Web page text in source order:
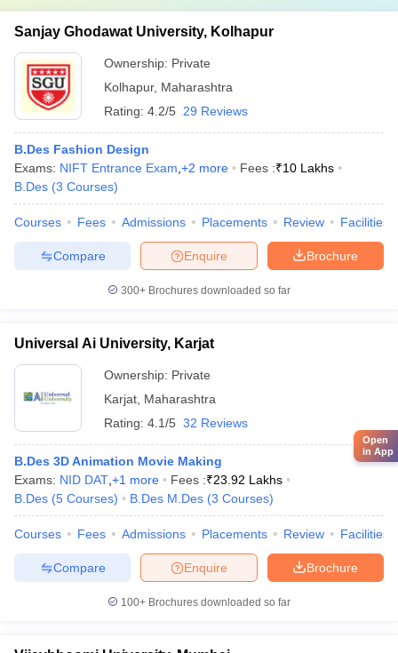
Sanjay Ghodawat University, Kolhapur
Ownership: Private
Kolhapur, Maharashtra
Rating: 4.2/5 29 Reviews
B.Des Fashion Design
Exams: NIFT Entrance Exam +2 more Fees :₹10 Lakhs
B.Des (3 Courses)
Courses Fees Admissions Placements Review Facilities
Brochure
Enquire
Compare
300+ Brochures downloaded so far
Universal Ai University, Karjat
Ownership: Private
Karjat Maharashtra
Rating: 4.1/5 32 Reviews
B.Des 3D Animation Movie Making
Exams: NID DAT +1 more Fees :₹23.92 Lakhs
B.Des (5 Courses) B.Des M.Des (3 Courses)
Courses Fees Admissions Placements Review Facilities
Brochure
Enquire
Compare
100+ Brochures downloaded so far
Open
in App